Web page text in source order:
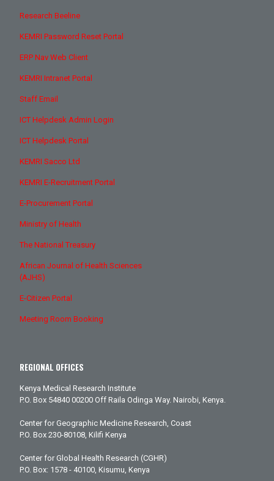
Research Beeline
KEMRI Password Reset Portal
ERP Nav Web Client
KEMRI Intranet Portal
Staff Email
ICT Helpdesk Admin Login
ICT Helpdesk Portal
KEMRI Sacco Ltd
KEMRI E-Recruitment Portal
E-Procurement Portal
Ministry of Health
The National Treasury
African Journal of Health Sciences
(AJHS)
E-Citizen Portal
Meeting Room Booking
REGIONAL OFFICES
Kenya Medical Research Institute
P.O. Box 54840 00200 Off Raila Odinga Way. Nairobi, Kenya.
Center for Geographic Medicine Research, Coast
P.O. Box 230-80108, Kilifi Kenya
Center for Global Health Research (CGHR)
P.O. Box: 1578 - 40100, Kisumu, Kenya